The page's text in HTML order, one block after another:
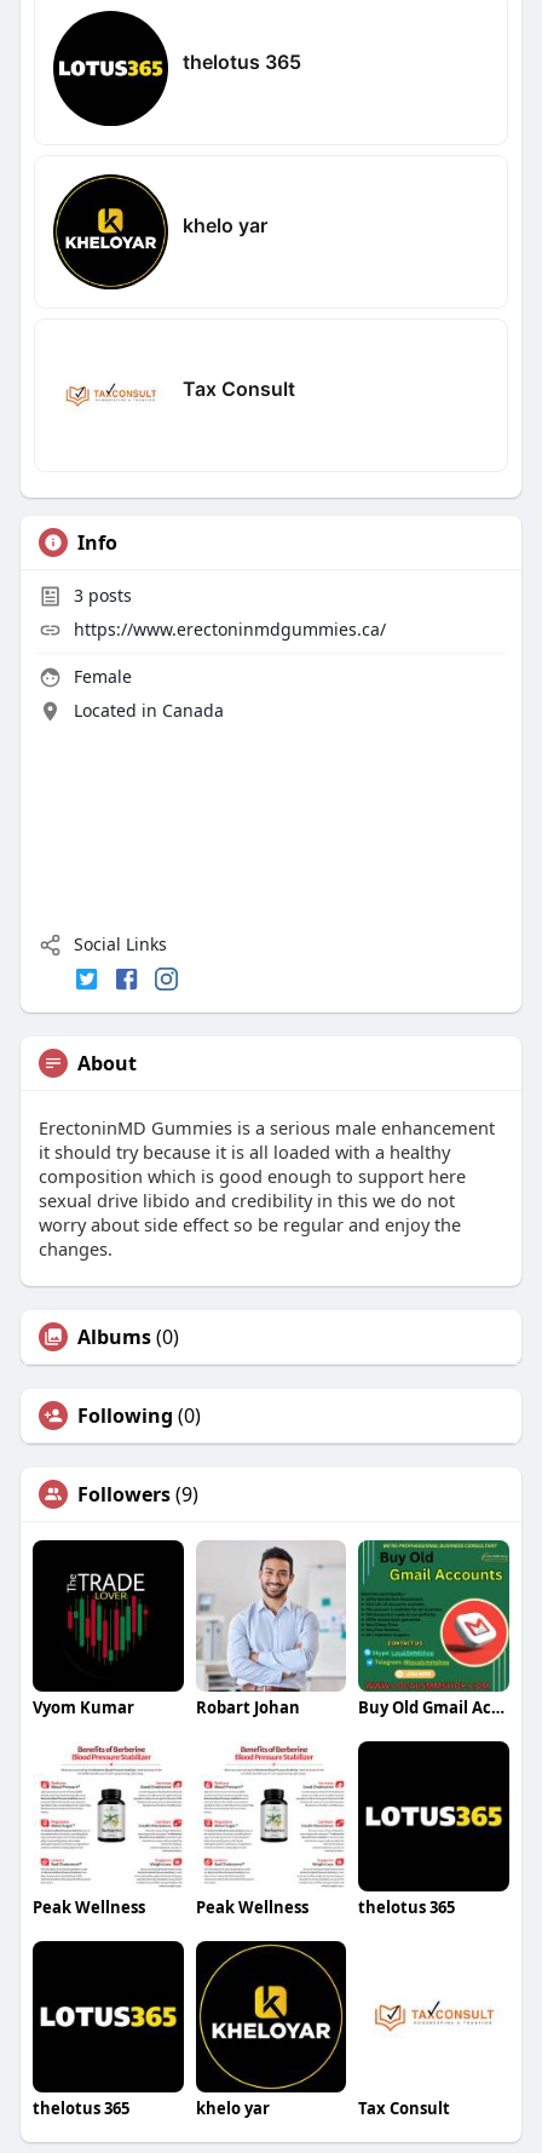
thelotus 365
khelo yar
Tax Consult
Info
3posts
https://www.erectoninmdgummies.ca/
Female
Located in Canada
Social Links
About
ErectoninMD Gummies is a serious male enhancement
it should try because it is all loaded with a healthy
composition which is good enough to support here
sexual drive libido and credibility in this we do not
worry about side effect so be regular and enjoy the
changes.
Albums(0)
Following (0)
Followers(9)
Vyom Kumar Robart Johan Buy Old Gmail Account
Peak Wellness Peak Wellness thelotus 365
thelotus 365 khelo yar Tax Consult